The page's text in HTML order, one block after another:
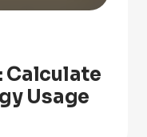
Calculate
Usage